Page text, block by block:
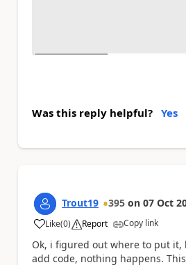
Was this reply helpful? Yes
Trout19 395 on 07 Oct
Like
a (0) Report Copy link
Ok, i figured out where to put
add code, nothing happens.